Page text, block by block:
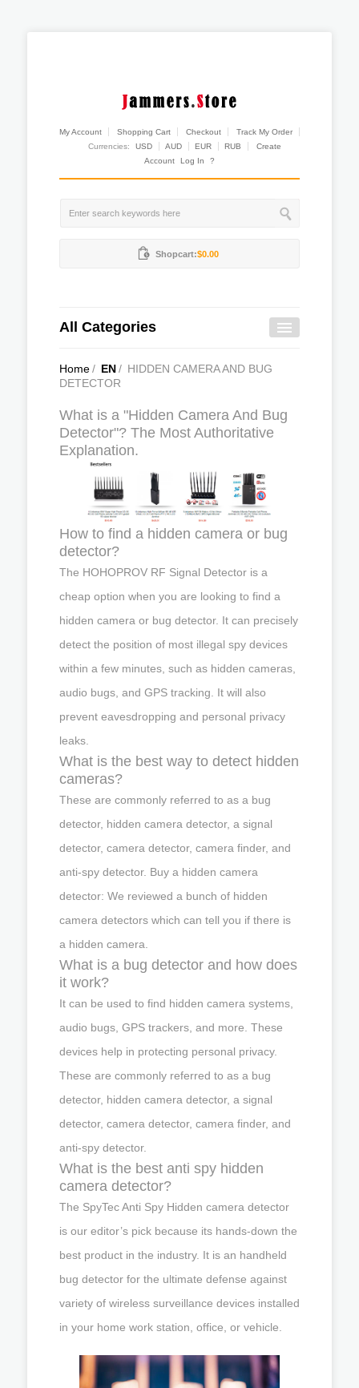
My Account Shopping Cart Checkout
Track My Order
Currencies:
USD AUD EUR RUB
Create
Account
Log In ?
Shopcart:$0.00
All Categories
Home/ EN/ HIDDEN CAMERA AND BUG
DETECTOR
What is a "Hidden Camera And Bug
Detector"? The Most Authoritative
Explanation.
How to find a hidden camera or bug
detector?
The HOHOPROV RF Signal Detector is a
cheap option when you are looking to find a
hidden camera or bug detector. It can precisely
detect the position of most illegal spy devices
within a few minutes, such as hidden cameras,
audio bugs, and GPS tracking. It will also
prevent eavesdropping and personal privacy
leaks.
What is the best way to detect hidden
cameras?
These are commonly referred to as a bug
detector, hidden camera detector, a signal
detector, camera detector, camera finder, and
anti-spy detector. Buy a hidden camera
detector: We reviewed a bunch of hidden
camera detectors which can tell you if there is
a hidden camera.
What is a bug detector and how does
it work?
It can be used to find hidden camera systems,
audio bugs, GPS trackers, and more. These
devices help in protecting personal privacy.
These are commonly referred to as a bug
detector, hidden camera detector, a signal
detector, camera detector, camera finder, and
anti-spy detector.
What is the best anti spy hidden
camera detector?
The SpyTec Anti Spy Hidden camera detector
is our editor’s pick because its hands-down the
best product in the industry. It is an handheld
bug detector for the ultimate defense against
variety of wireless surveillance devices installed
in your home work station, office, or vehicle.